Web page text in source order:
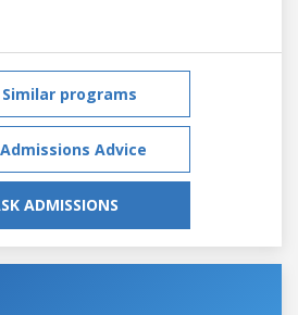
Similar programs
Advice
ADMISSIONS